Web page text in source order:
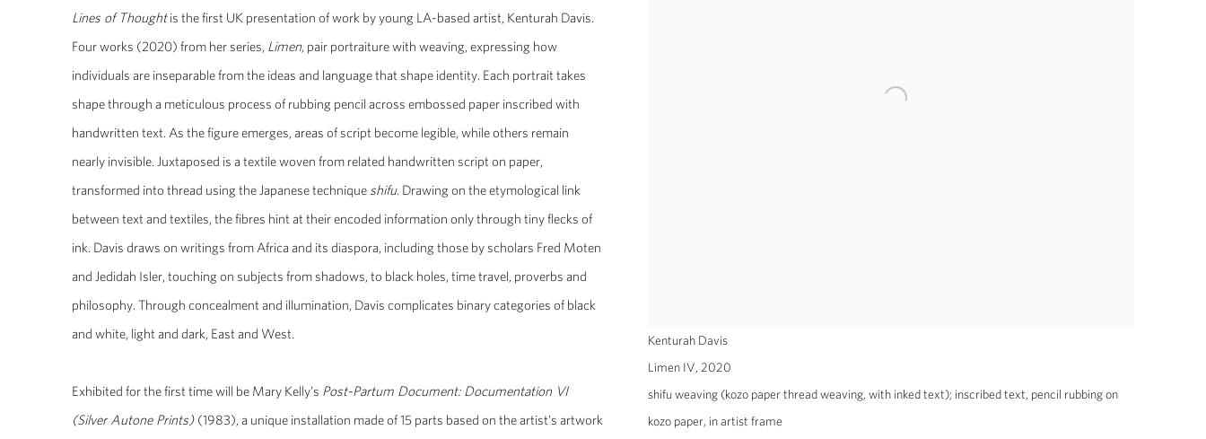
Kenturah Davis
Limen IV, 2020
shifu weaving (kozo paper thread weaving, with inked text); inscribed text, pencil rubbing on
kozo paper, in artist frame
Lines of Thoughtis the first UK presentation of work by young LA-based artist, Kenturah Davis.
Four works (2020) from her series, Limen, pair portraiture with weaving, expressing how
individuals are inseparable from the ideas and language that shape identity. Each portrait takes
shape through a meticulous process of rubbing pencil across embossed paper inscribed with
handwritten text. As the figure emerges, areas of script become legible, while others remain
nearly invisible. Juxtaposed is a textile woven from related handwritten script on paper,
transformed into thread using the Japanese technique shifu. Drawing on the etymological link
between text and textiles, the fibres hint at their encoded information only through tiny flecks of
ink. Davis draws on writings from Africa and its diaspora, including those by scholars Fred Moten
and Jedidah Isler, touching on subjects from shadows, to black holes, time travel, proverbs and
philosophy. Through concealment and illumination, Davis complicates binary categories of black
and white, light and dark, East and West.
Exhibited for the first time will be Mary Kelly’s Post-Partum Document: Documentation VI
(Silver Autone Prints) (1983), a unique installation made of 15 parts based on the artist’s artwork